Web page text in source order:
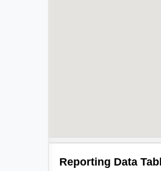
Reporting Data